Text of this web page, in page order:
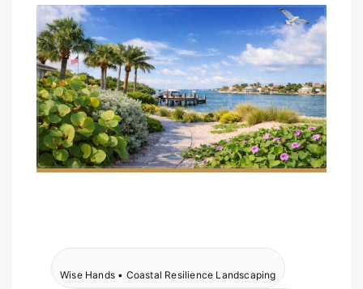
Wise Hands • Coastal Resilience Landscaping